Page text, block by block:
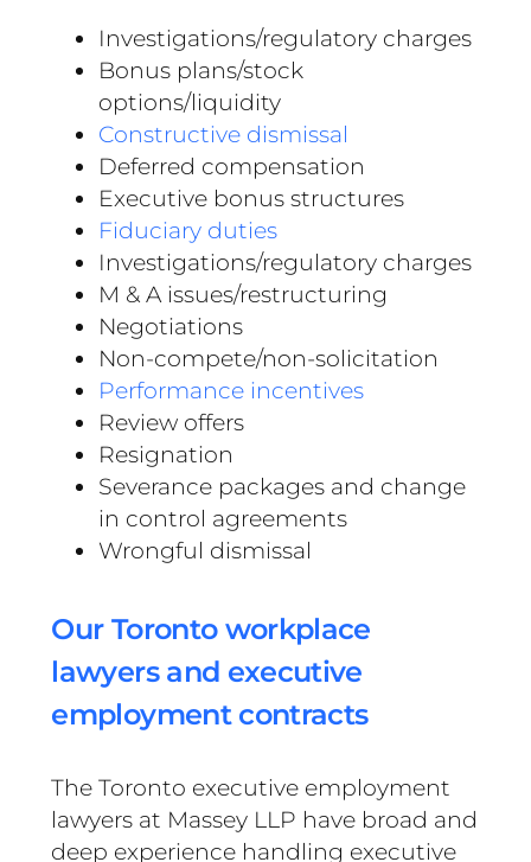
Investigations/regulatory charges
Bonus plans/stock
options/liquidity
Constructive dismissal
Deferred compensation
Executive bonus structures
Fiduciary duties
Investigations/regulatory charges
M & A issues/restructuring
Negotiations
Non-compete/non-solicitation
Performance incentives
Review offers
Resignation
Severance packages and change
in control agreements
Wrongful dismissal
Our Toronto workplace
lawyers and executive
employment contracts
The Toronto executive employment
lawyers at Massey LLP have broad and
deep experience handling executive